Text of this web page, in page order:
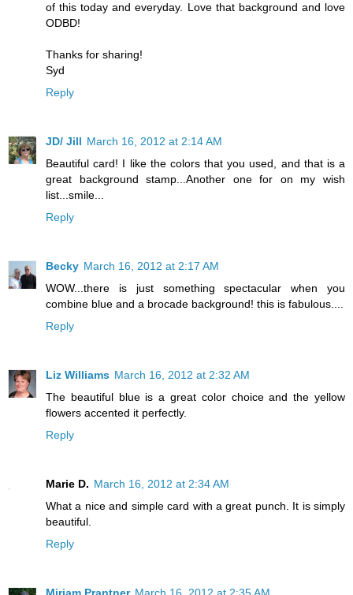
of this today and everyday. Love that background and love
ODBD!
Thanks for sharing!
Syd
Reply
JD/ Jill March 16, 2012 at 2:14 AM
Beautiful card! I like the colors that you used, and that is a
great background stamp...Another one for on my wish
list...smile...
Reply
Becky March 16, 2012 at 2:17 AM
WOW...there is just something spectacular when you
combine blue and a brocade background! this is fabulous....
Reply
Liz Williams March 16, 2012 at 2:32 AM
The beautiful blue is a great color choice and the yellow
flowers accented it perfectly.
Reply
Marie D. March 16, 2012 at 2:34 AM
What a nice and simple card with a great punch. It is simply
beautiful.
Reply